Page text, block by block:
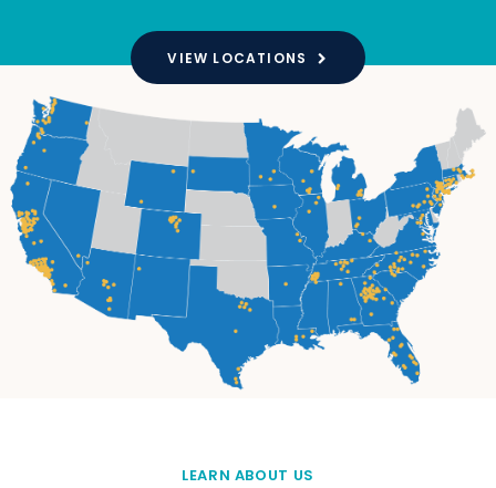
VIEW LOCATIONS
LEARN ABOUT US